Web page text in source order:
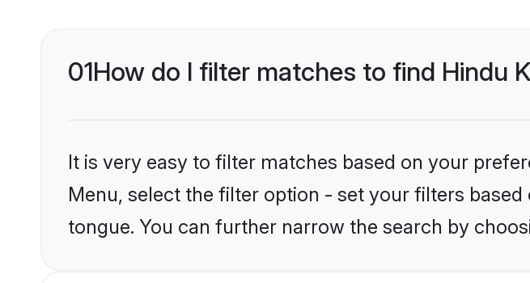
01How do I filter matches to find Hindu
It is very easy to filter matches based on your
Menu, select the filter option - set your filters
tongue. You can further narrow the search by